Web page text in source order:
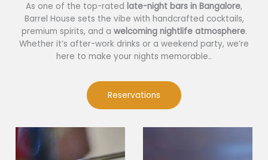
As one of the top-rated late-night bars in Bangalore,
Barrel House sets the vibe with handcrafted cocktails,
premium spirits, and a welcoming nightlife atmosphere.
Whether it’s after-work drinks or a weekend party, we’re
here to make your nights memorable..
Reservations